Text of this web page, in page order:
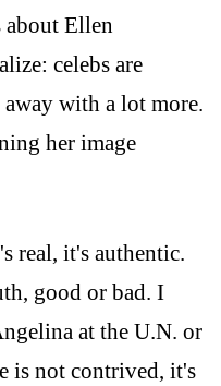
Ellen
celebs are
with a lot more.
her image
real, it's authentic.
good or bad. I
at the U.N. or
is not contrived, it's